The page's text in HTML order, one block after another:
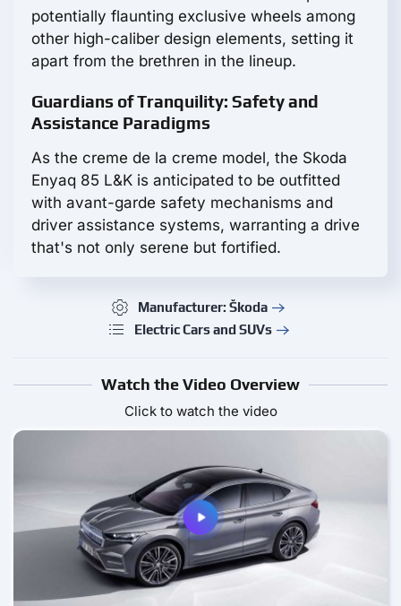
potentially flaunting exclusive wheels among
other high-caliber design elements, setting it
apart from the brethren in the lineup.
Guardians of Tranquility: Safety and
Assistance Paradigms
As the creme de la creme model, the Skoda
Enyaq 85 L&K is anticipated to be outfitted
with avant-garde safety mechanisms and
driver assistance systems, warranting a drive
that's not only serene but fortified.
Manufacturer: Škoda
Electric Cars and SUVs
Watch the Video Overview
Click to watch the video